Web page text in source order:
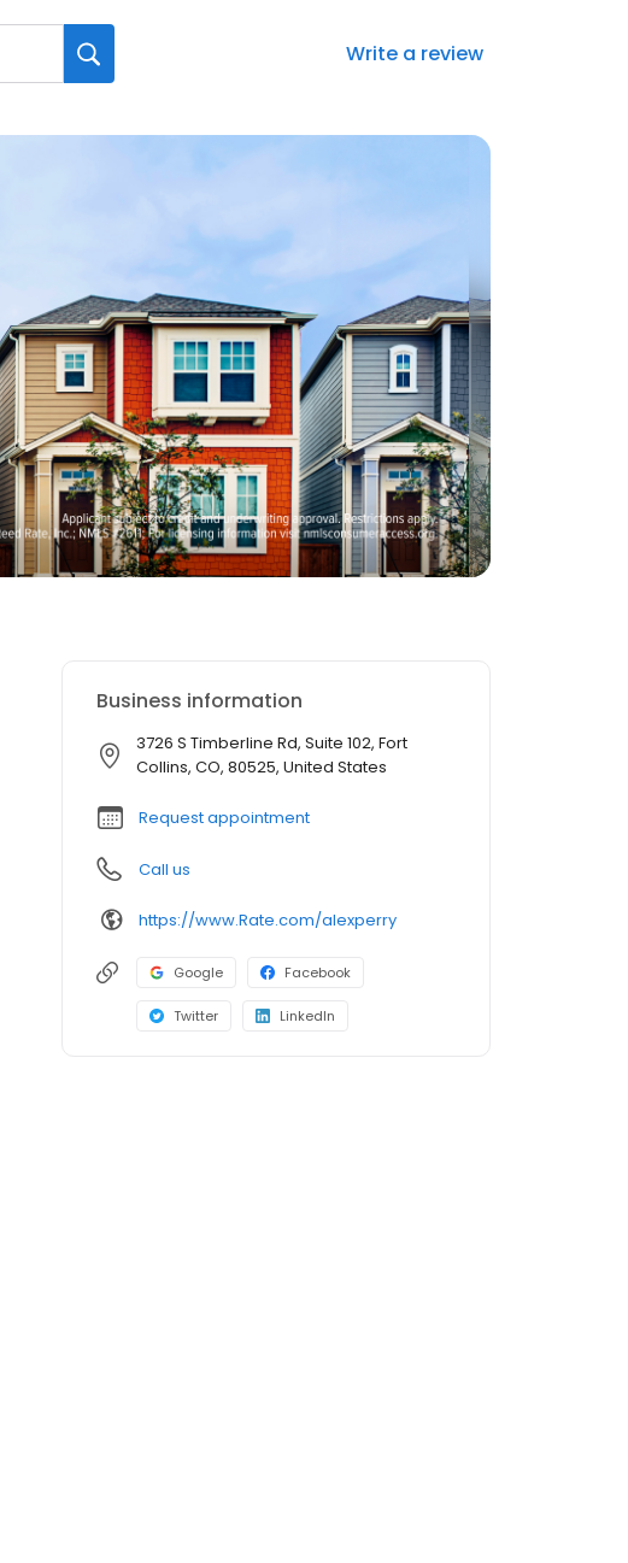
Write a review
Business information
3726 S Timberline Rd, Suite 102, Fort
Collins, CO, 80525, United States
Request appointment
Call us
https://www.Rate.com/alexperry
Google Facebook
Twitter LinkedIn